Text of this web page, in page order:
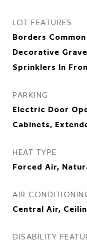
LOT FEATURES
Borders
Decorative
Sprinklers In
PARKING
Electric Door
Cabinets,
HEAT TYPE
Forced Air,
AIR
Central Air,
DISABILITY